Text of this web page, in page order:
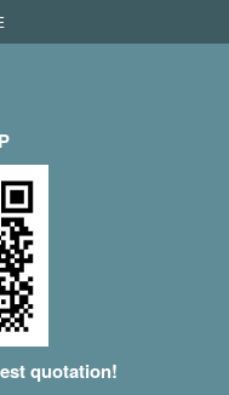
quotation!